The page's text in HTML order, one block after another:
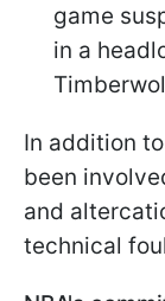
game
in a
In addition
been
and
technical